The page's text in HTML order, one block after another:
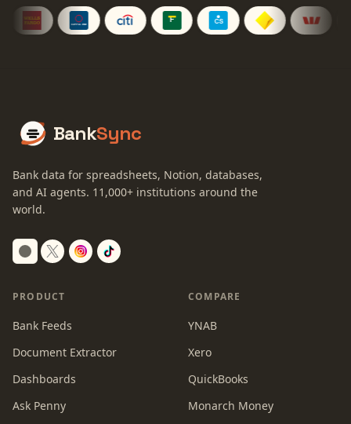
BankSync
Bank data for spreadsheets, Notion, databases,
and AI agents. 11,000+ institutions around the
world.
Switch to dark mode
PRODUCT
Bank Feeds
Document Extractor
Dashboards
Ask Penny
COMPARE
YNAB
Xero
QuickBooks
Monarch Money